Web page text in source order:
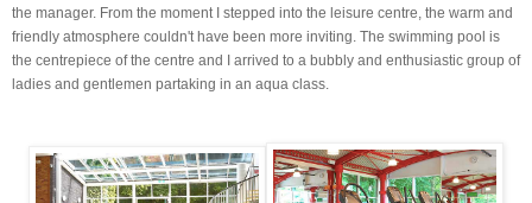
the manager. From the moment I stepped into the leisure centre, the warm and
friendly atmosphere couldn't have been more inviting. The swimming pool is
the centrepiece of the centre and I arrived to a bubbly and enthusiastic group of
ladies and gentlemen partaking in an aqua class.